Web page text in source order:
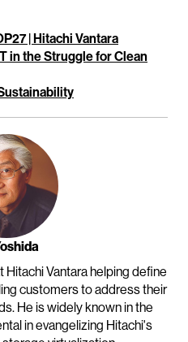
| Hitachi Vantara
in the Struggle for Clean
Hitachi Vantara helping define
customers to address their
He is widely known in the
in evangelizing Hitachi's